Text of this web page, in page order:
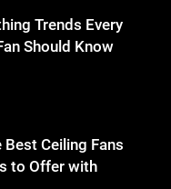
to Offer with
Make Daily Wear
Trends Every
Should Know
Best Ceiling Fans
to Offer with